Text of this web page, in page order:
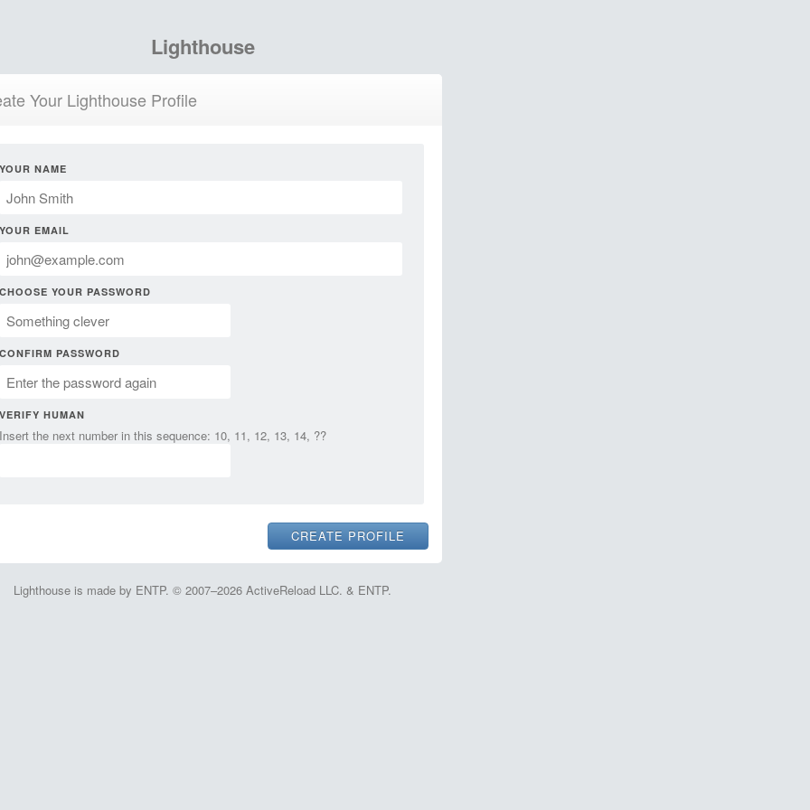
Lighthouse
Your Lighthouse Profile
YOUR NAME
YOUR EMAIL
CHOOSE YOUR PASSWORD
CONFIRM PASSWORD
VERIFY HUMAN
Insert the next number in this sequence: 10, 11, 12, 13, 14, ??
Lighthouse is made by ENTP. © 2007–2026 ActiveReload LLC. & ENTP.